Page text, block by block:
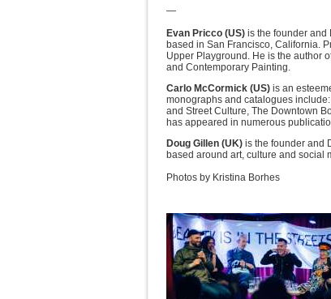
—
Evan Pricco (US) is the founder and
based in San Francisco, California.
Upper Playground. He is the author
and Contemporary Painting.
Carlo McCormick (US) is an
monographs and catalogues
and Street Culture, The Downtown
has appeared in numerous
Doug Gillen (UK) is the founder and
based around art, culture and social
Photos by Kristina Borhes